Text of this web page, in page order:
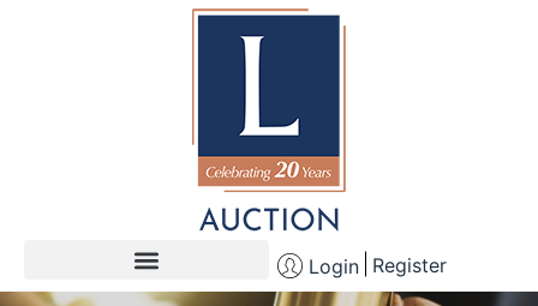
Login Register